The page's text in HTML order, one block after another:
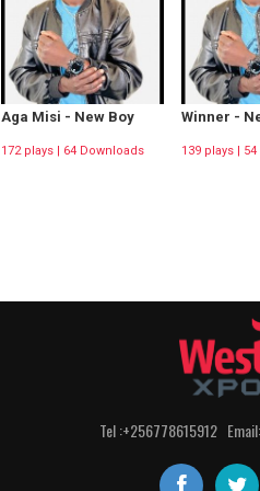
Aga Misi - New Boy
172 plays | 64 Downloads
Winner -
139 plays |
Tel :+256778615912